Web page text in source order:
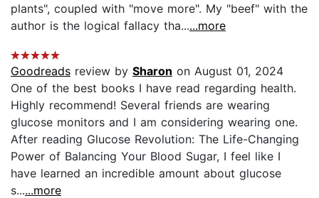
plants", coupled with "move more". My "beef" with the
author is the logical fallacy tha......more
Goodreads review by Sharon on August 01, 2024
One of the best books I have read regarding health.
Highly recommend! Several friends are wearing
glucose monitors and I am considering wearing one.
After reading Glucose Revolution: The Life-Changing
Power of Balancing Your Blood Sugar, I feel like I
have learned an incredible amount about glucose
s......more